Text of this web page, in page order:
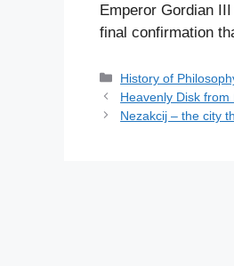
Emperor Gordian
final confirmation
C
a
t
History of
Heavenly Disk from
Nezakcij – the city